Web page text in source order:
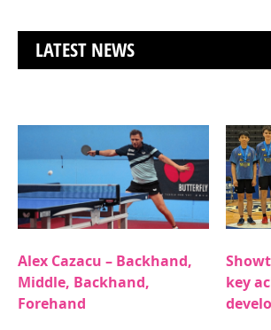
LATEST NEWS
Alex Cazacu – Backhand,
Middle, Backhand,
Forehand
key